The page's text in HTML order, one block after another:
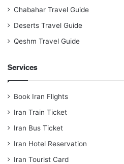
Chabahar Travel Guide
Deserts Travel Guide
Qeshm Travel Guide
Services
Book Iran Flights
Iran Train Ticket
Iran Bus Ticket
Iran Hotel Reservation
Iran Tourist Card